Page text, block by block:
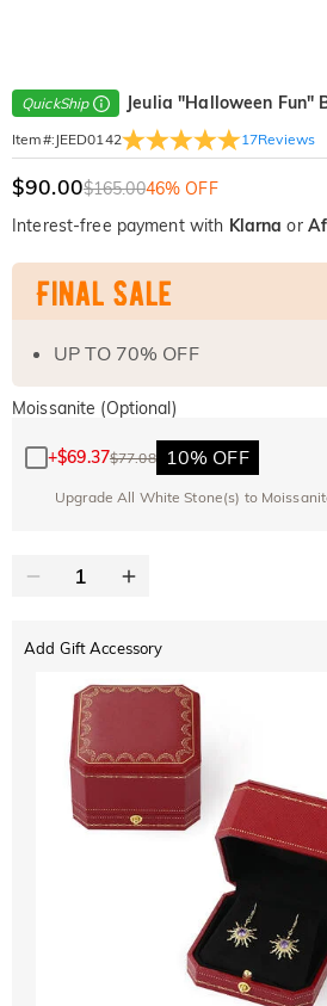
QuickShip Jeulia "Halloween Fun"
Item#: JEED0142 17Reviews
$90.00$165.0046% OFF
Interest-free payment with Klarna or
UP TO 70% OFF
Moissanite (Optional)
+$69.37$77.08 10% OFF
Upgrade All White Stone(s) to
Add Gift Accessory